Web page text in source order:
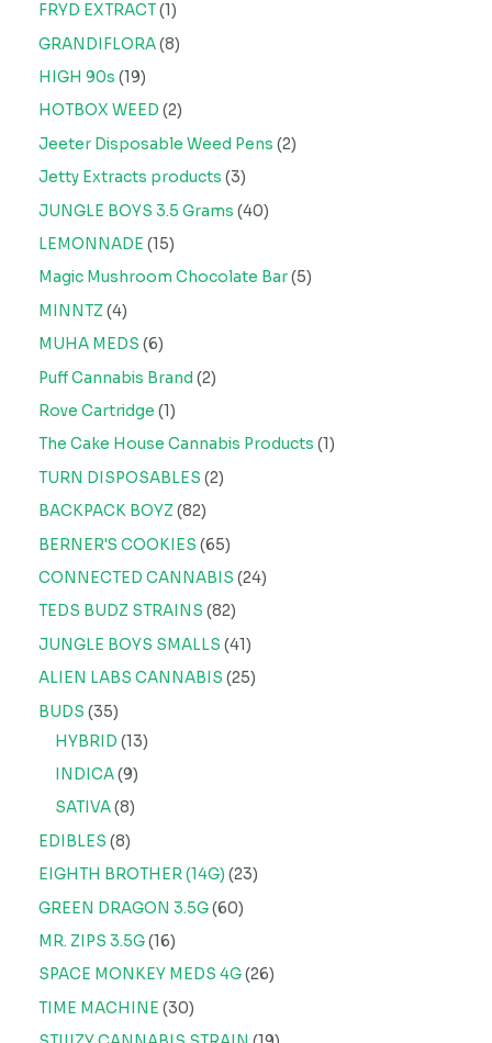
FRYD EXTRACT 1
GRANDIFLORA 8
HIGH 90s 19
HOTBOX WEED 2
Jeeter Disposable Weed Pens 2
Jetty Extracts products 3
JUNGLE BOYS 3.5 Grams 40
LEMONNADE 15
Magic Mushroom Chocolate Bar 5
MINNTZ 4
MUHA MEDS 6
Puff Cannabis Brand 2
Rove Cartridge 1
The Cake House Cannabis Products 1
TURN DISPOSABLES 2
BACKPACK BOYZ 82
BERNER'S COOKIES 65
CONNECTED CANNABIS 24
TEDS BUDZ STRAINS 82
JUNGLE BOYS SMALLS 41
ALIEN LABS CANNABIS 25
BUDS 35
HYBRID 13
INDICA 9
SATIVA 8
EDIBLES 8
EIGHTH BROTHER (14G) 23
GREEN DRAGON 3.5G 60
MR. ZIPS 3.5G 16
SPACE MONKEY MEDS 4G 26
TIME MACHINE 30